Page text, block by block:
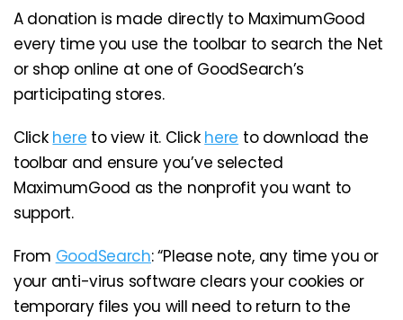
A donation is made directly to MaximumGood
every time you use the toolbar to search the Net
or shop online at one of GoodSearch’s
participating stores.
Click here to view it. Click here to download the
toolbar and ensure you’ve selected
MaximumGood as the nonprofit you want to
support.
From GoodSearch: “Please note, any time you or
your anti-virus software clears your cookies or
temporary files you will need to return to the